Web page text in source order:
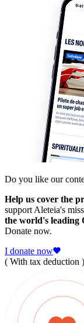
Do you like our
Help us cover the
support Aleteia's
the world's leading
Donate now.
I donate now
( With tax deduction )